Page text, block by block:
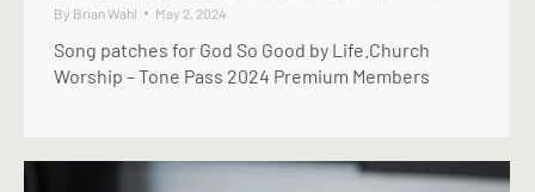
By Brian Wahl May 2, 2024
Song patches for God So Good by Life.Church
Worship – Tone Pass 2024 Premium Members